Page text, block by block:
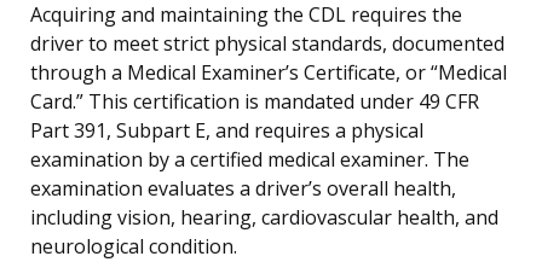
Acquiring and maintaining the CDL requires the
driver to meet strict physical standards, documented
through a Medical Examiner’s Certificate, or “Medical
Card.” This certification is mandated under 49 CFR
Part 391, Subpart E, and requires a physical
examination by a certified medical examiner. The
examination evaluates a driver’s overall health,
including vision, hearing, cardiovascular health, and
neurological condition.